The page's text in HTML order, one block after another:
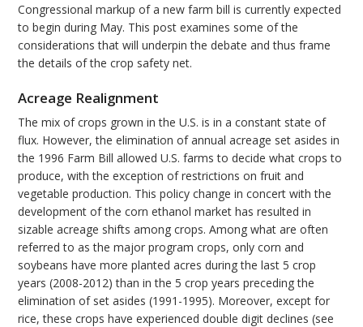
Congressional markup of a new farm bill is currently expected
to begin during May. This post examines some of the
considerations that will underpin the debate and thus frame
the details of the crop safety net.
Acreage Realignment
The mix of crops grown in the U.S. is in a constant state of
flux. However, the elimination of annual acreage set asides in
the 1996 Farm Bill allowed U.S. farms to decide what crops to
produce, with the exception of restrictions on fruit and
vegetable production. This policy change in concert with the
development of the corn ethanol market has resulted in
sizable acreage shifts among crops. Among what are often
referred to as the major program crops, only corn and
soybeans have more planted acres during the last 5 crop
years (2008-2012) than in the 5 crop years preceding the
elimination of set asides (1991-1995). Moreover, except for
rice, these crops have experienced double digit declines (see